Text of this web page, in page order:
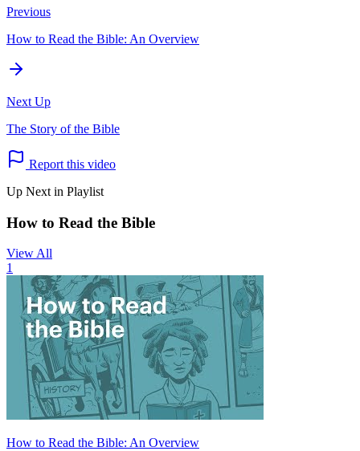
Previous
How to Read the Bible: An Overview
Next Up
The Story of the Bible
Report this video
Up Next in Playlist
How to Read the Bible
View All
1
How to Read the Bible: An Overview